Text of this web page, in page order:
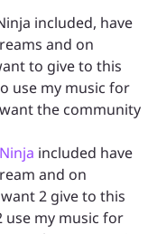
included, have
and on
to give to this
use my music for
the community
included have
and on
2 give to this
my music for